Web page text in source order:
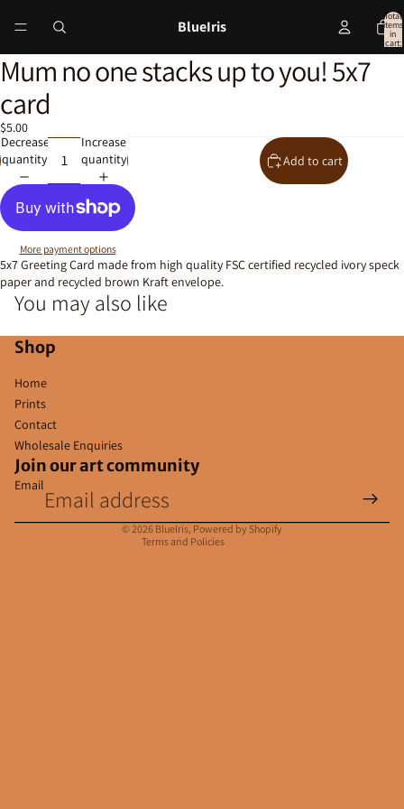
BlueIris
Total
items
in
cart:
Open
image
in
full
screen
Mum no one stacks up to you! 5x7
card
$5.00
Decrease
quantity
Increase
quantity
Add to cart
More payment options
5x7 Greeting Card made from high quality FSC certified recycled ivory speck
paper and recycled brown Kraft envelope.
You may also like
Shop
Home
Prints
Contact
Wholesale Enquiries
Join our art community
Email
© 2026 BlueIris, Powered by Shopify
Terms and Policies
Contact information